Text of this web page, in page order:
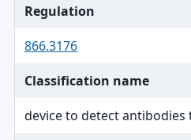
Regulation
866.3176
Classification name
device to detect